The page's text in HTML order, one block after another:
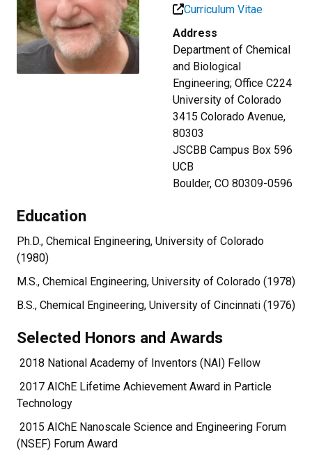
Curriculum Vitae
Address
Department of Chemical
and Biological
Engineering; Office C224
University of Colorado
3415 Colorado Avenue,
80303
JSCBB Campus Box 596
UCB
Boulder, CO 80309-0596
Education
Ph.D., Chemical Engineering, University of Colorado
(1980)
M.S., Chemical Engineering, University of Colorado (1978)
B.S., Chemical Engineering, University of Cincinnati (1976)
Selected Honors and Awards
2018 National Academy of Inventors (NAI) Fellow
2017 AIChE Lifetime Achievement Award in Particle
Technology
2015 AIChE Nanoscale Science and Engineering Forum
(NSEF) Forum Award